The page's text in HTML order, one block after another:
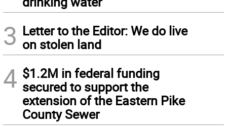
3 Letter to the Editor: We do live
on stolen land
4 $1.2M in federal funding
secured to support the
extension of the Eastern Pike
County Sewer